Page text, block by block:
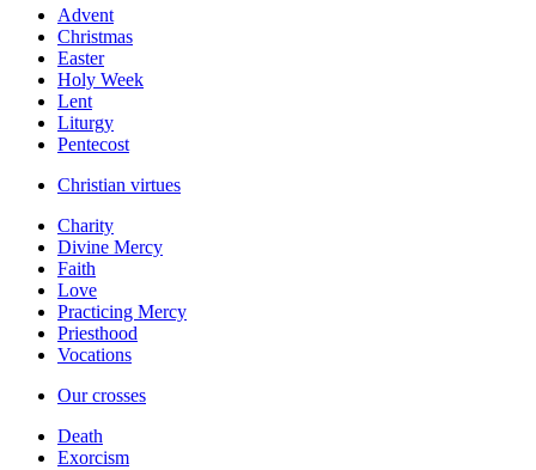
Advent
Christmas
Easter
Holy Week
Lent
Liturgy
Pentecost
Christian virtues
Charity
Divine Mercy
Faith
Love
Practicing Mercy
Priesthood
Vocations
Our crosses
Death
Exorcism